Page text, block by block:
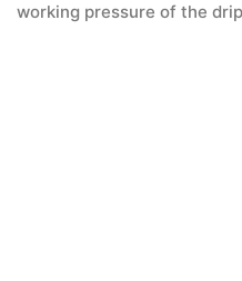
working pressure of the